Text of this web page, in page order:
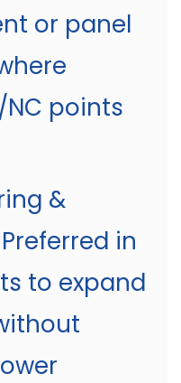
or panel
points
&
in
to expand